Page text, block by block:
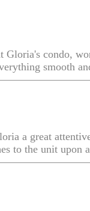
Gloria's condo,
smooth
a great
to the unit upon